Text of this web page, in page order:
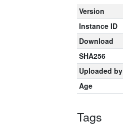
Version
Instance ID
Download
SHA256
Uploaded by
Age
Tags